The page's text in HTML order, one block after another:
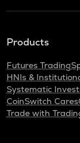
Products
Futures Trading
HNIs &
Systematic
CoinSwitch Cares
Trade with